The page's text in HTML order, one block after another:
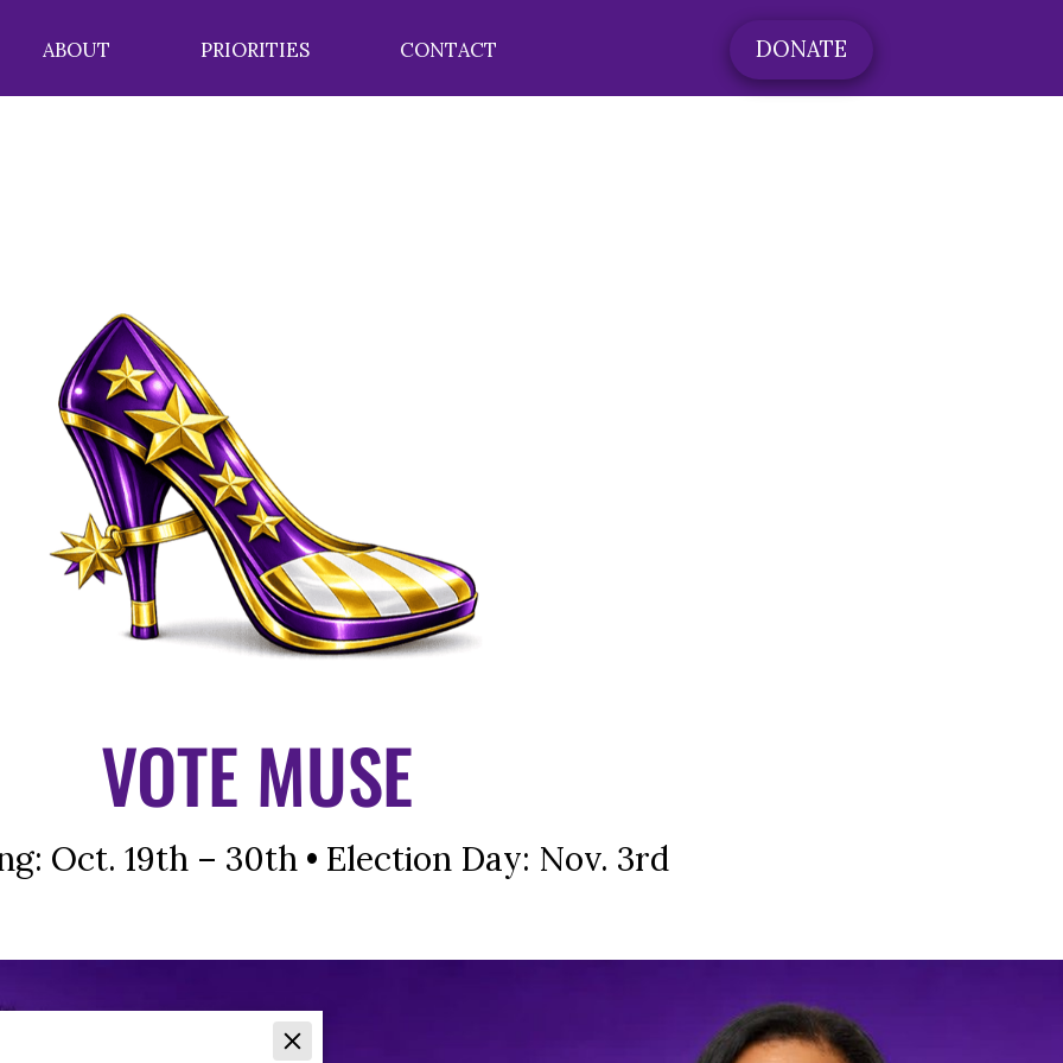
ABOUT PRIORITIES CONTACT DONATE
VOTE MUSE
Oct. 19th – 30th • Election Day: Nov. 3rd